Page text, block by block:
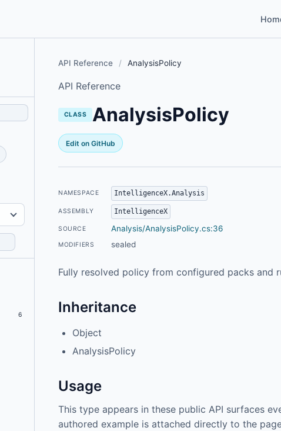
6
API Reference / AnalysisPolicy
API Reference
CLASS AnalysisPolicy
Edit on GitHub
NAMESPACE IntelligenceX.Analysis
ASSEMBLY IntelligenceX
SOURCE Analysis/AnalysisPolicy.cs:36
MODIFIERS sealed
Fully resolved policy from configured packs and
Inheritance
Object
AnalysisPolicy
Usage
This type appears in these public API surfaces
authored example is attached directly to the